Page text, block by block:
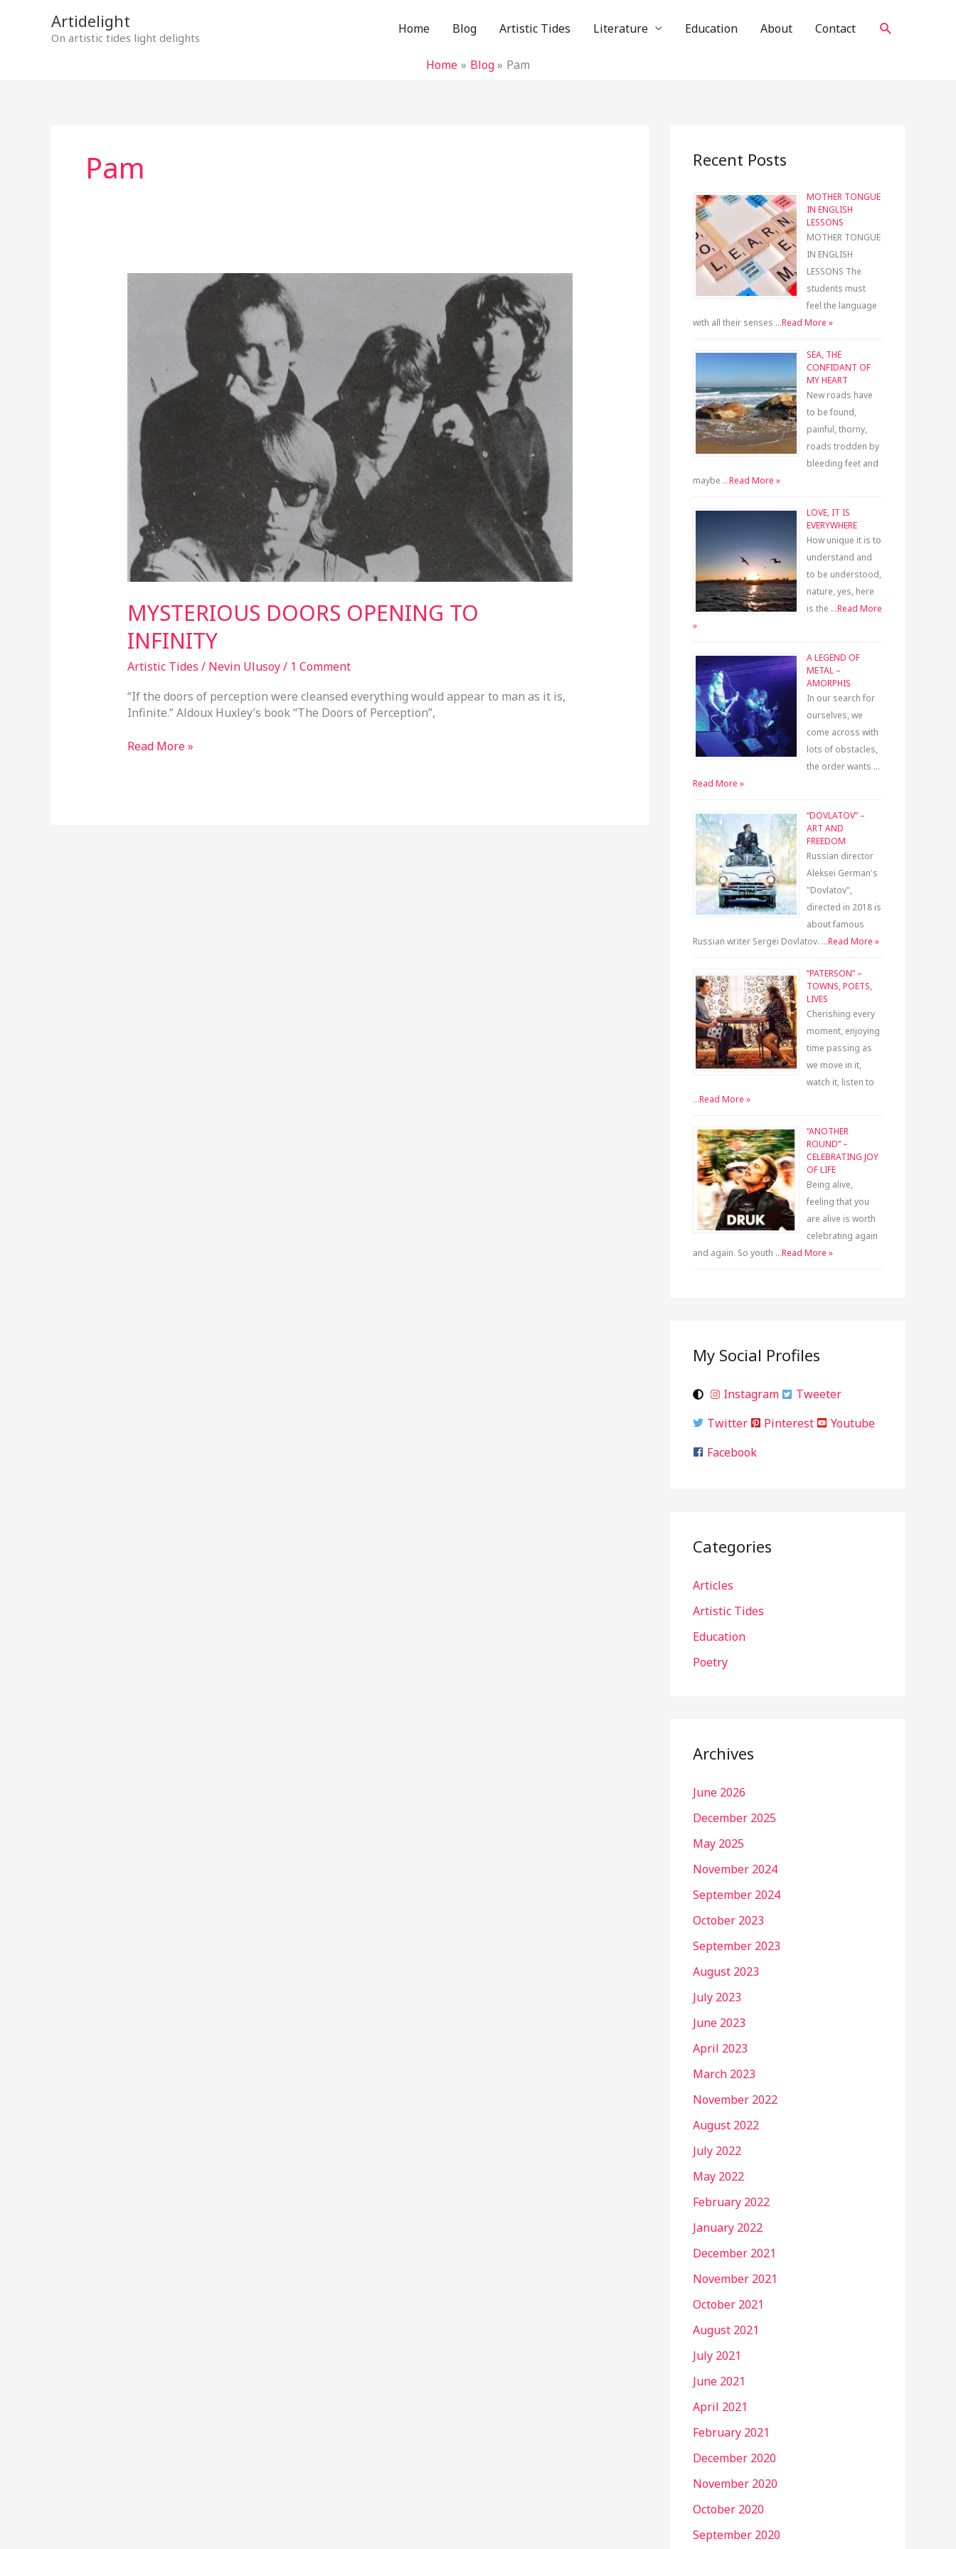
Artidelight
On artistic tides light delights
Home Blog Artistic Tides Literature Education About Contact Search
Home Blog Pam
Pam
MYSTERIOUS DOORS OPENING TO
INFINITY
Artistic Tides / Nevin Ulusoy/ 1 Comment
“If the doors of perception were cleansed everything would appear to man as it is,
Infinite.” Aldoux Huxley’s book “The Doors of Perception”,
Read More »
Recent Posts
MOTHER TONGUE
IN ENGLISH
LESSONS
MOTHER TONGUE
IN ENGLISH
LESSONS The
students must
feel the language
with all their senses …Read More »
SEA, THE
CONFIDANT OF
MY HEART
New roads have
to be found,
painful, thorny,
roads trodden by
bleeding feet and
maybe …Read More »
LOVE, IT IS
EVERYWHERE
How unique it is to
understand and
to be understood,
nature, yes, here
is the …Read More
»
A LEGEND OF
METAL –
AMORPHIS
In our search for
ourselves, we
come across with
lots of obstacles,
the order wants …
Read More »
“DOVLATOV” –
ART AND
FREEDOM
Russian director
Aleksei German's
"Dovlatov",
directed in 2018 is
about famous
Russian writer Sergei Dovlatov. …Read More »
“PATERSON” –
TOWNS, POETS,
LIVES
Cherishing every
moment, enjoying
time passing as
we move in it,
watch it, listen to
…Read More »
“ANOTHER
ROUND” –
CELEBRATING JOY
OF LIFE
Being alive,
feeling that you
are alive is worth
celebrating again
and again. So youth …Read More »
My Social Profiles
Instagram
Tweeter
Twitter
Pinterest
Youtube
Facebook
Categories
Articles
Artistic Tides
Education
Poetry
Archives
June 2026
December 2025
May 2025
November 2024
September 2024
October 2023
September 2023
August 2023
July 2023
June 2023
April 2023
March 2023
November 2022
August 2022
July 2022
May 2022
February 2022
January 2022
December 2021
November 2021
October 2021
August 2021
July 2021
June 2021
April 2021
February 2021
December 2020
November 2020
October 2020
September 2020